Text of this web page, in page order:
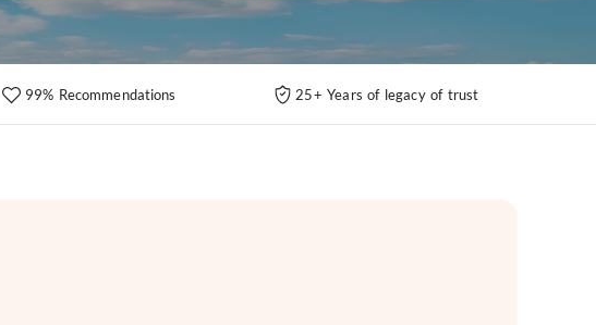
99% Recommendations 25+ Years of legacy of trust